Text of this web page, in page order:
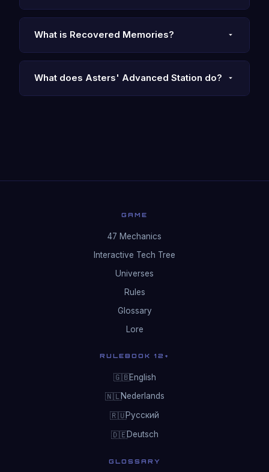
What is Recovered Memories?
What does Asters' Advanced Station do?
GAME
47 Mechanics
Interactive Tech Tree
Universes
Rules
Glossary
Lore
RULEBOOK 12+
🇬🇧English
🇳🇱Nederlands
🇷🇺Русский
🇩🇪Deutsch
GLOSSARY